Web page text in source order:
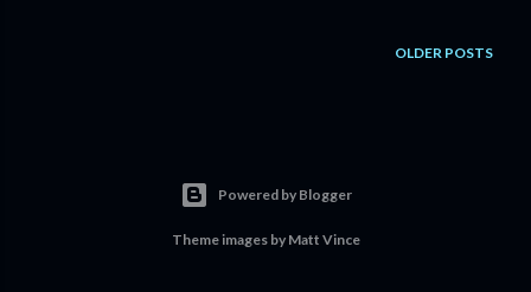
OLDER POSTS
Powered by Blogger
Theme images by Matt Vince